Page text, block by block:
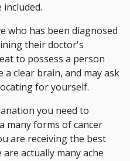
who has been diagnosed
their doctor's
to possess a person
clear brain, and may ask
for yourself.
you need to
many forms of cancer
are receiving the best
actually many ache